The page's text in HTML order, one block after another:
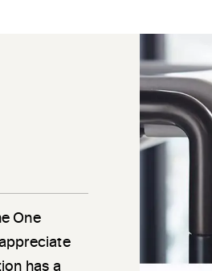
One
has a